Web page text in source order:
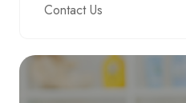
Contact Us